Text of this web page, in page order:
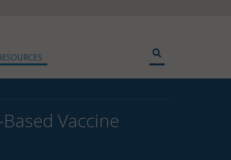
Vaccine